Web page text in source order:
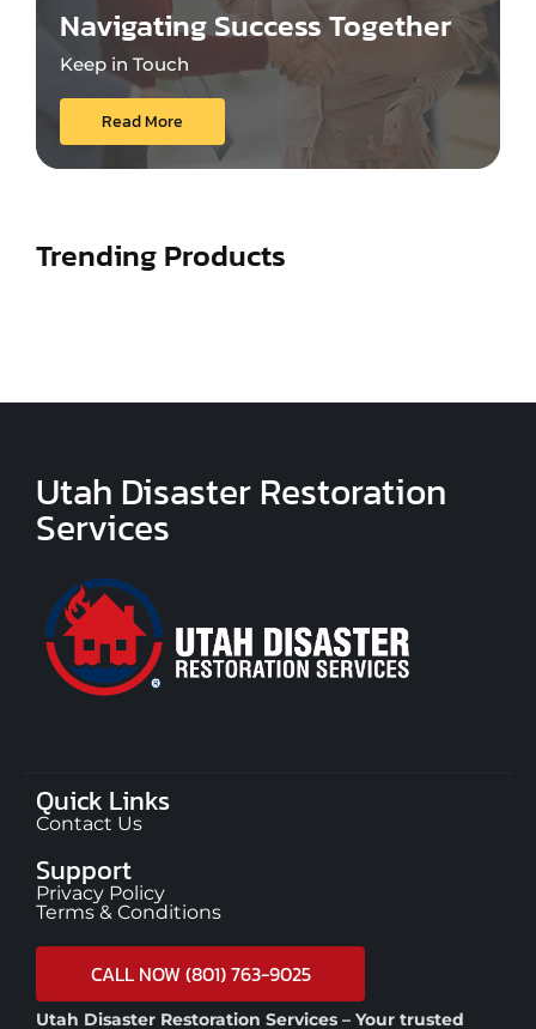
Navigating Success Together
Keep in Touch
Read More
Trending Products
Utah Disaster Restoration
Services
Quick Links
Contact Us
Support
Privacy Policy
Terms & Conditions
CALL NOW (801) 763-9025
Utah Disaster Restoration Services – Your trusted